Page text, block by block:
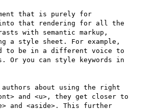
that is purely for
into that rendering for all the
with semantic markup,
a style sheet. For example,
to be in a different voice to
you can style keywords in
about using the right
and <u>, they get closer to
and <aside>. This further